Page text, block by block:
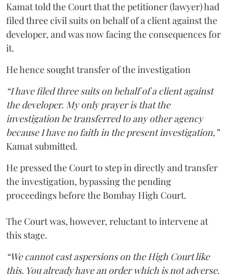
Kamat told the Court that the petitioner (lawyer) had
filed three civil suits on behalf of a client against the
developer, and was now facing the consequences for
it.
He hence sought transfer of the investigation
“I have filed three suits on behalf of a client against
the developer. My only prayer is that the
investigation be transferred to any other agency
because I have no faith in the present investigation,”
Kamat submitted.
He pressed the Court to step in directly and transfer
the investigation, bypassing the pending
proceedings before the Bombay High Court.
The Court was, however, reluctant to intervene at
this stage.
“We cannot cast aspersions on the High Court like
this. You already have an order which is not adverse.